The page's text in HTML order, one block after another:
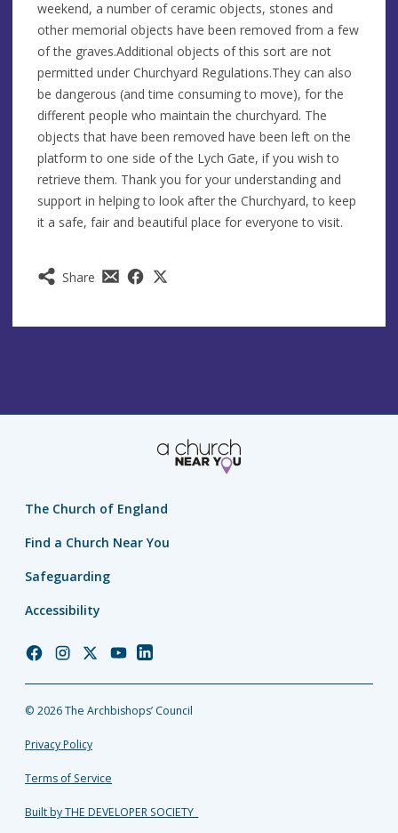
Share
weekend, a number of ceramic objects, stones and
other memorial objects have been removed from a few
of the graves.Additional objects of this sort are not
permitted under Churchyard Regulations.They can also
be dangerous (and time consuming to move), for the
different people who maintain the churchyard. The
objects that have been removed have been left on the
platform to one side of the Lych Gate, if you wish to
retrieve them. Thank you for your understanding and
support in helping to look after the Churchyard, to keep
it a safe, fair and beautiful place for everyone to visit.
The Church of England
Find a Church Near You
Safeguarding
Accessibility
Church
Facebook
Church
Instagram
Church
Twitter
Church
YouTube
Church
LinkedIn
© 2026 The Archbishops’ Council
Privacy Policy
Terms of Service
Built by THE DEVELOPER SOCIETY_